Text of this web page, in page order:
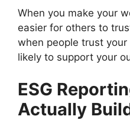
When you make your
easier for others to
when people trust your
likely to support your
ESG
Actually